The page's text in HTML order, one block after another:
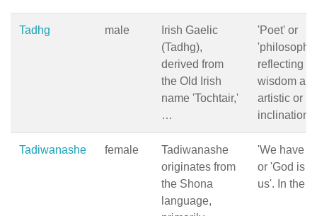
Tadhg male
Irish Gaelic
(Tadhg),
derived from
the Old Irish
name 'Tochtair,'
…
'Poet' or
reflecting
wisdom
artistic or
inclination
Tadiwanashe female
Tadiwanashe
originates from
the Shona
language,
'We have
or 'God is
us'. In the